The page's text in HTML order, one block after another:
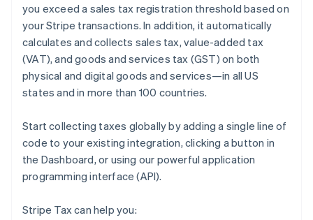
you exceed a sales tax registration threshold based on
your Stripe transactions. In addition, it automatically
calculates and collects sales tax, value-added tax
(VAT), and goods and services tax (GST) on both
physical and digital goods and services—in all US
states and in more than 100 countries.
Start collecting taxes globally by adding a single line of
code to your existing integration, clicking a button in
the Dashboard, or using our powerful application
programming interface (API).
Stripe Tax can help you: